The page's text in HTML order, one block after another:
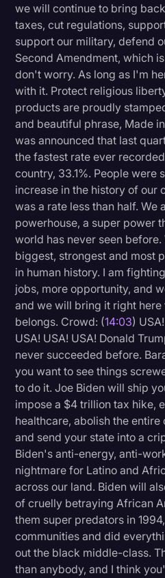
we will continue to bring
taxes, cut regulations,
support our military, defend
Second Amendment, which
don't worry. As long as I'm
with it. Protect religious
products are proudly
and beautiful phrase, Made
was announced that last
the fastest rate ever
country, 33.1%. People were
increase in the history of our
was a rate less than half. We
powerhouse, a super power
world has never seen
biggest, strongest and most
in human history. I am
jobs, more opportunity, and
and we will bring it right here
belongs. Crowd: (14:03)
USA! USA! USA! Donald
never succeeded before.
you want to see things
to do it. Joe Biden will ship
impose a $4 trillion tax hike,
healthcare, abolish the
and send your state into a
Biden's anti-energy, anti-
nightmare for Latino and
across our land. Biden will
of cruelly betraying African
them super predators in
communities and did
out the black middle-class.
than anybody, and I think